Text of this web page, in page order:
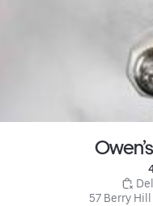
57 Berry Hill